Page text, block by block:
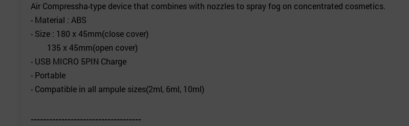
Air Compressha-type device that combines with nozzles to spray fog on concentrated cosmetics.
- Material : ABS
- Size : 180 x 45mm(close cover)
135 x 45mm(open cover)
- USB MICRO 5PIN Charge
- Portable
- Compatible in all ampule sizes(2ml, 6ml, 10ml)
------------------------------------